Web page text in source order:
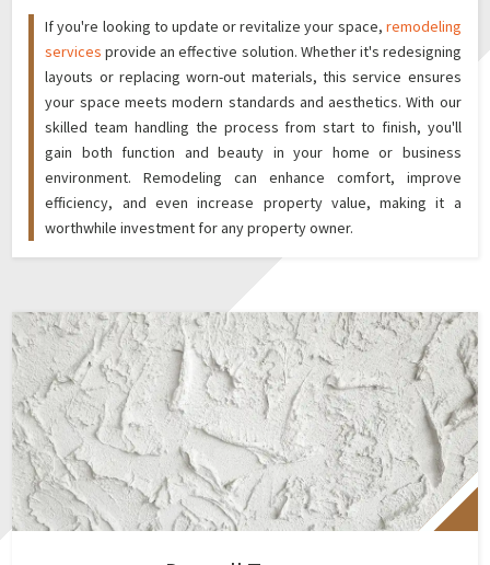
If you're looking to update or revitalize your space, remodeling
services provide an effective solution. Whether it's redesigning
layouts or replacing worn-out materials, this service ensures
your space meets modern standards and aesthetics. With our
skilled team handling the process from start to finish, you'll
gain both function and beauty in your home or business
environment. Remodeling can enhance comfort, improve
efficiency, and even increase property value, making it a
worthwhile investment for any property owner.